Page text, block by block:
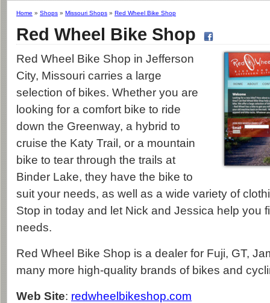
Home » Shops » Missouri Shops » Red Wheel Bike Shop
Red Wheel Bike Shop
Red Wheel Bike Shop in Jefferson
City, Missouri carries a large
selection of bikes. Whether you are
looking for a comfort bike to ride
down the Greenway, a hybrid to
cruise the Katy Trail, or a mountain
bike to tear through the trails at
Binder Lake, they have the bike to
suit your needs, as well as a wide variety of
Stop in today and let Nick and Jessica help you
needs.
Red Wheel Bike Shop is a dealer for Fuji, GT,
many more high-quality brands of bikes and
Web Site: redwheelbikeshop.com